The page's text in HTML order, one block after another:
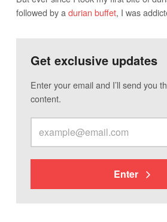
followed by adurian buffet, I was
Get exclusive updates
Enter your email and I’ll send you
content.
Enter